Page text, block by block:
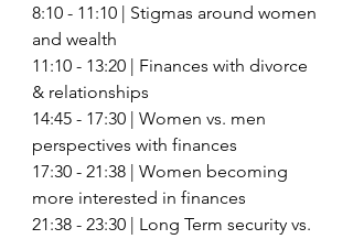
8:10 - 11:10 | Stigmas around women
and wealth
11:10 - 13:20 | Finances with divorce
& relationships
14:45 - 17:30 | Women vs. men
perspectives with finances
17:30 - 21:38 | Women becoming
more interested in finances
21:38 - 23:30 | Long Term security vs.